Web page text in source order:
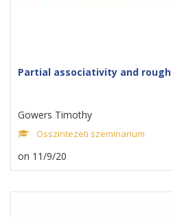
Partial associativity and
Gowers Timothy
Osszintezeti szeminarium
on 11/9/20